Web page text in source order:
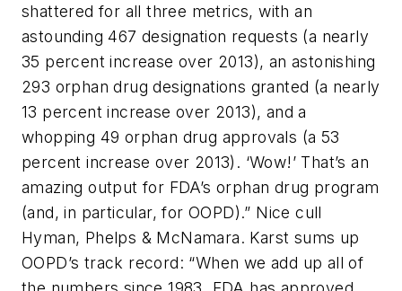
shattered for all three metrics, with an
astounding 467 designation requests (a nearly
35 percent increase over 2013), an astonishing
293 orphan drug designations granted (a nearly
13 percent increase over 2013), and a
whopping 49 orphan drug approvals (a 53
percent increase over 2013). ‘Wow!’ That’s an
amazing output for FDA’s orphan drug program
(and, in particular, for OOPD).” Nice cull
Hyman, Phelps & McNamara. Karst sums up
OOPD’s track record: “When we add up all of